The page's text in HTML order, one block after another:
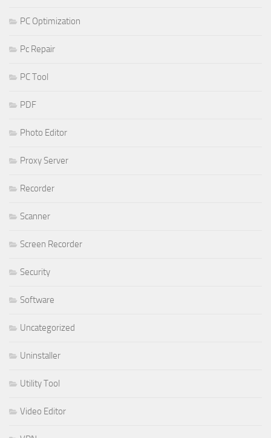
PC Optimization
Pc Repair
PC Tool
PDF
Photo Editor
Proxy Server
Recorder
Scanner
Screen Recorder
Security
Software
Uncategorized
Uninstaller
Utility Tool
Video Editor